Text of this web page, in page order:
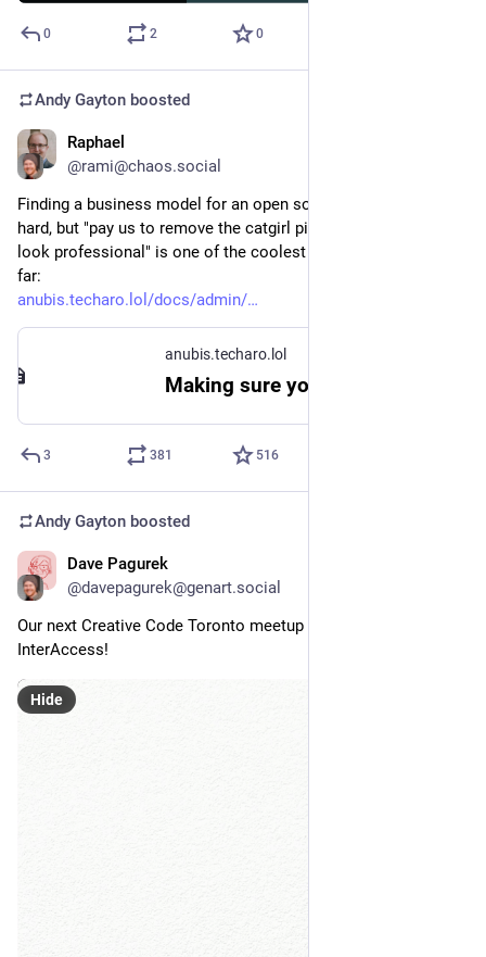
0 2 0
Andy Gayton boosted
Raphael
@rami@chaos.social
Finding a business model for an open source projects is really
hard, but "pay us to remove the catgirl pictures if you want to
look professional" is one of the coolest attempts I've seen so
far:
anubis.techaro.lol/docs/admin/
anubis.techaro.lol
Making sure you're not a bot!
3 381 516
Andy Gayton boosted
Dave Pagurek
@davepagurek@genart.social
Our next Creative Code Toronto meetup is November 20 at
InterAccess!
Hide